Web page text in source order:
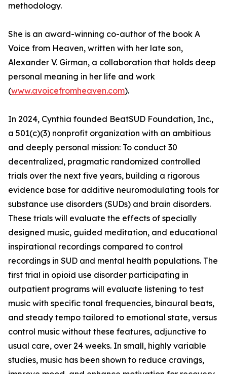
methodology.
She is an award-winning co-author of the book A
Voice from Heaven, written with her late son,
Alexander V. Girman, a collaboration that holds deep
personal meaning in her life and work
(www.avoicefromheaven.com).
In 2024, Cynthia founded BeatSUD Foundation, Inc.,
a 501(c)(3) nonprofit organization with an ambitious
and deeply personal mission: To conduct 30
decentralized, pragmatic randomized controlled
trials over the next five years, building a rigorous
evidence base for additive neuromodulating tools for
substance use disorders (SUDs) and brain disorders.
These trials will evaluate the effects of specially
designed music, guided meditation, and educational
inspirational recordings compared to control
recordings in SUD and mental health populations. The
first trial in opioid use disorder participating in
outpatient programs will evaluate listening to test
music with specific tonal frequencies, binaural beats,
and steady tempo tailored to emotional state, versus
control music without these features, adjunctive to
usual care, over 24 weeks. In small, highly variable
studies, music has been shown to reduce cravings,